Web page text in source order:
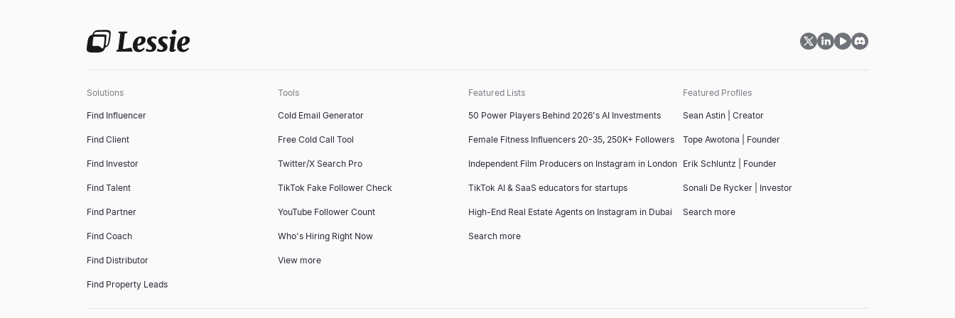
Solutions
Find Influencer
Find Client
Find Investor
Find Talent
Find Partner
Find Coach
Find Distributor
Find Property Leads
Tools
Cold Email Generator
Free Cold Call Tool
Twitter/X Search Pro
TikTok Fake Follower Check
YouTube Follower Count
Who's Hiring Right Now
View more
Featured Lists
50 Power Players Behind 2026's AI Investments
Female Fitness Influencers 20-35, 250K+ Followers
Independent Film Producers on Instagram in London
TikTok AI & SaaS educators for startups
High-End Real Estate Agents on Instagram in Dubai
Search more
Featured Profiles
Sean Astin | Creator
Tope Awotona | Founder
Erik Schluntz | Founder
Sonali De Rycker | Investor
Search more